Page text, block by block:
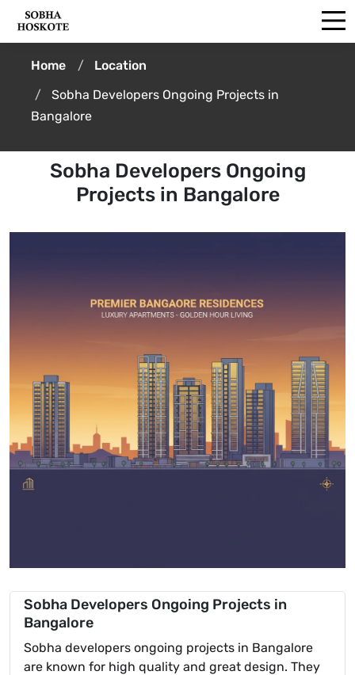
Home
Location
Sobha Developers Ongoing Projects in
Bangalore
Sobha Developers Ongoing
Projects in Bangalore
Sobha Developers Ongoing Projects in
Bangalore
Sobha developers ongoing projects in Bangalore
are known for high quality and great design. They